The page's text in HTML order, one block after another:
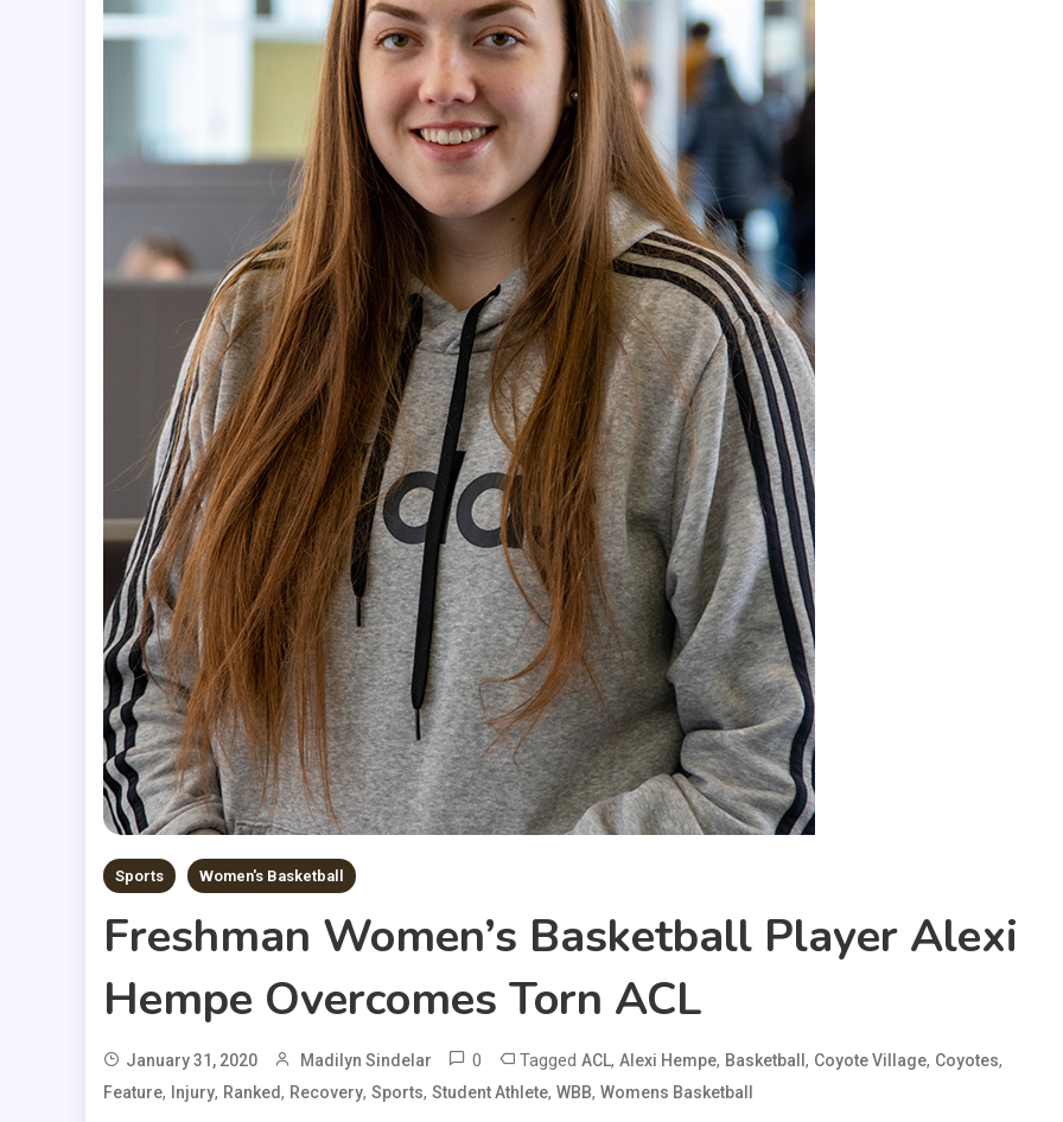
Sports Women's Basketball
Freshman Women’s Basketball Player Alexi
Hempe Overcomes Torn ACL
January 31, 2020 Madilyn Sindelar 0 Tagged ACL, Alexi Hempe, Basketball , Coyote Village, Coyotes,
Feature, Injury, Ranked, Recovery, Sports, Student Athlete, WBB, Womens Basketball